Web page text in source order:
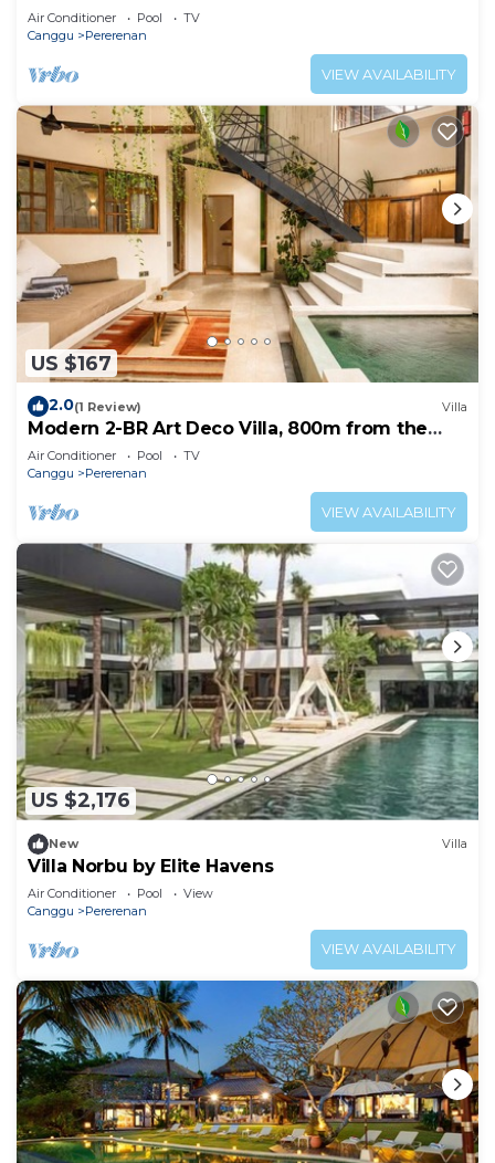
Pool
Air Conditioner Pool
TV
Canggu
Pererenan
VIEW AVAILABILITY
US $167
2.0(1 Review) Villa
Modern 2-BR Art Deco Villa, 800m from the
Beach
Air Conditioner Pool
TV
Canggu
Pererenan
VIEW AVAILABILITY
US $2,176
New Villa
Villa Norbu by Elite Havens
Air Conditioner Pool
View
Canggu
Pererenan
VIEW AVAILABILITY